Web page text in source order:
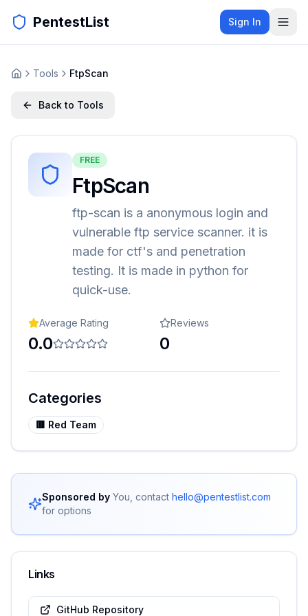
PentestList Sign In
Tools FtpScan
Back to Tools
FREE
FtpScan
ftp-scan is a anonymous login and
vulnerable ftp service scanner. it is
made for ctf's and penetration
testing. It is made in python for
quick-use.
Average Rating
0.0
Reviews
0
Categories
🟥 Red Team
Sponsored by You, contact hello@pentestlist.com
for options
Links
GitHub Repository